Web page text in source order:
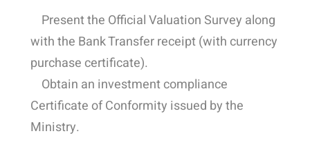
Present the Official Valuation Survey along
with the Bank Transfer receipt (with currency
purchase certificate).
Obtain an investment compliance
Certificate of Conformity issued by the
Ministry.